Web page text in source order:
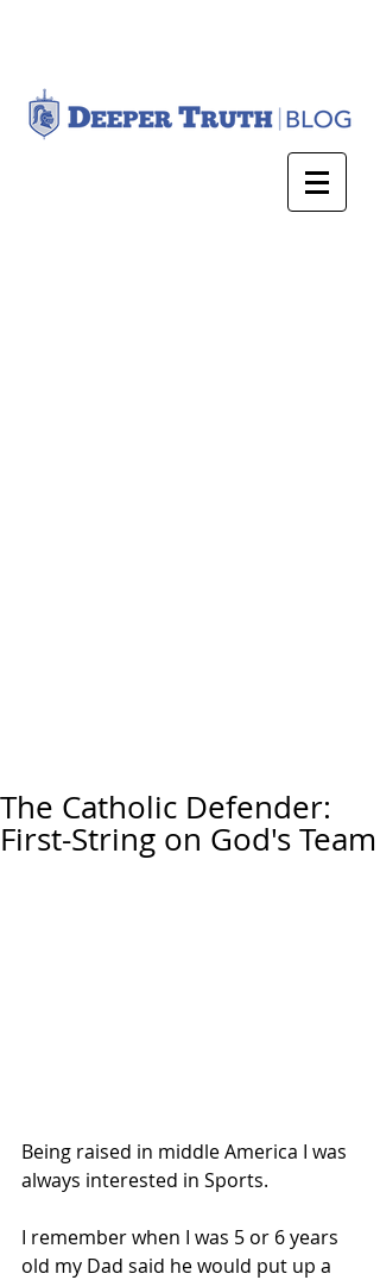
The Catholic Defender:
First-String on God's Team
Being raised in middle America I was
always interested in Sports.
I remember when I was 5 or 6 years
old my Dad said he would put up a